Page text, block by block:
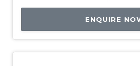
ENQUIRE